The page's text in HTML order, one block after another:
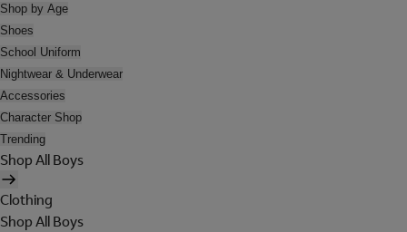
Shop by Age
Shoes
School Uniform
Nightwear & Underwear
Accessories
Character Shop
Trending
Shop All Boys
Clothing
Shop All Boys